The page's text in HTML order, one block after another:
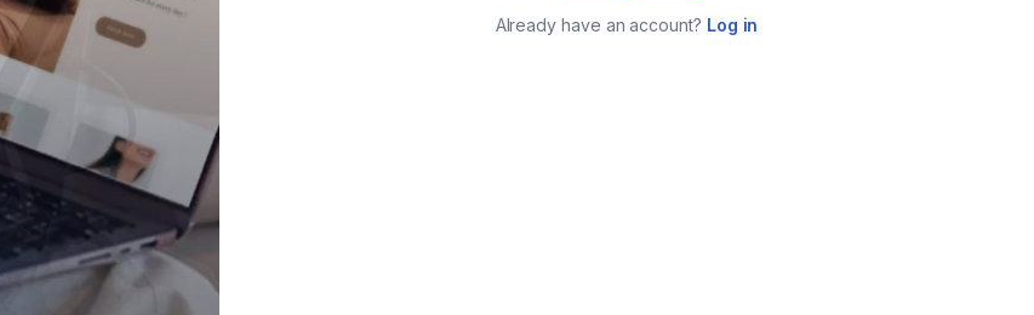
Already have an account? Log in